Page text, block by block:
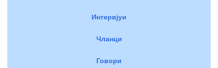
Интервјуи
Чланци
Говори